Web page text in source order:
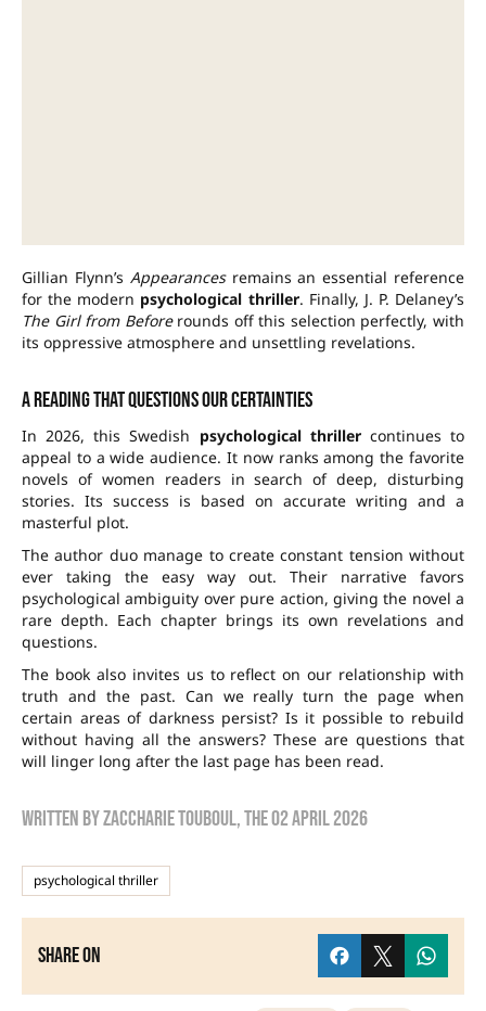
Gillian Flynn’s Appearancesremains an essential reference
for the modern psychological thriller. Finally, J. P. Delaney’s
The Girl from Beforerounds off this selection perfectly, with
its oppressive atmosphere and unsettling revelations.
A reading that questions our certainties
In 2026, this Swedish psychological thrillercontinues to
appeal to a wide audience. It now ranks among the favorite
novels of women readers in search of deep, disturbing
stories. Its success is based on accurate writing and a
masterful plot.
The author duo manage to create constant tension without
ever taking the easy way out. Their narrative favors
psychological ambiguity over pure action, giving the novel a
rare depth. Each chapter brings its own revelations and
questions.
The book also invites us to reflect on our relationship with
truth and the past. Can we really turn the page when
certain areas of darkness persist? Is it possible to rebuild
without having all the answers? These are questions that
will linger long after the last page has been read.
Written byzaccharie touboul, the02 April 2026
psychological thriller
Share on